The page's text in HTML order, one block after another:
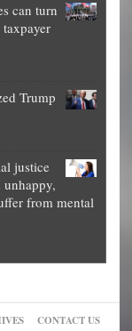
can turn
Trump
justice
unhappy,
from mental
CONTACT US